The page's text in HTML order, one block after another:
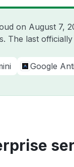
on August 7,
The last
Google